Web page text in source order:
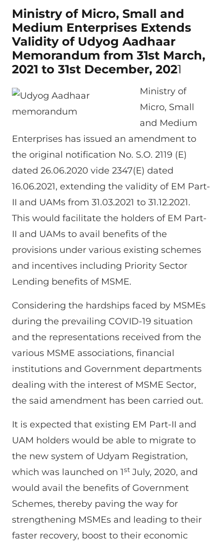
Ministry of Micro, Small and
Medium Enterprises Extends
Validity of Udyog Aadhaar
Memorandum from 31st March,
2021 to 31st December, 2021
Ministry of
Micro, Small
and Medium
Enterprises has issued an amendment to
the original notification No. S.O. 2119 (E)
dated 26.06.2020 vide 2347(E) dated
16.06.2021, extending the validity of EM Part-
II and UAMs from 31.03.2021 to 31.12.2021.
This would facilitate the holders of EM Part-
II and UAMs to avail benefits of the
provisions under various existing schemes
and incentives including Priority Sector
Lending benefits of MSME.
Considering the hardships faced by MSMEs
during the prevailing COVID-19 situation
and the representations received from the
various MSME associations, financial
institutions and Government departments
dealing with the interest of MSME Sector,
the said amendment has been carried out.
It is expected that existing EM Part-II and
UAM holders would be able to migrate to
the new system of Udyam Registration,
which was launched on 1st July, 2020, and
would avail the benefits of Government
Schemes, thereby paving the way for
strengthening MSMEs and leading to their
faster recovery, boost to their economic